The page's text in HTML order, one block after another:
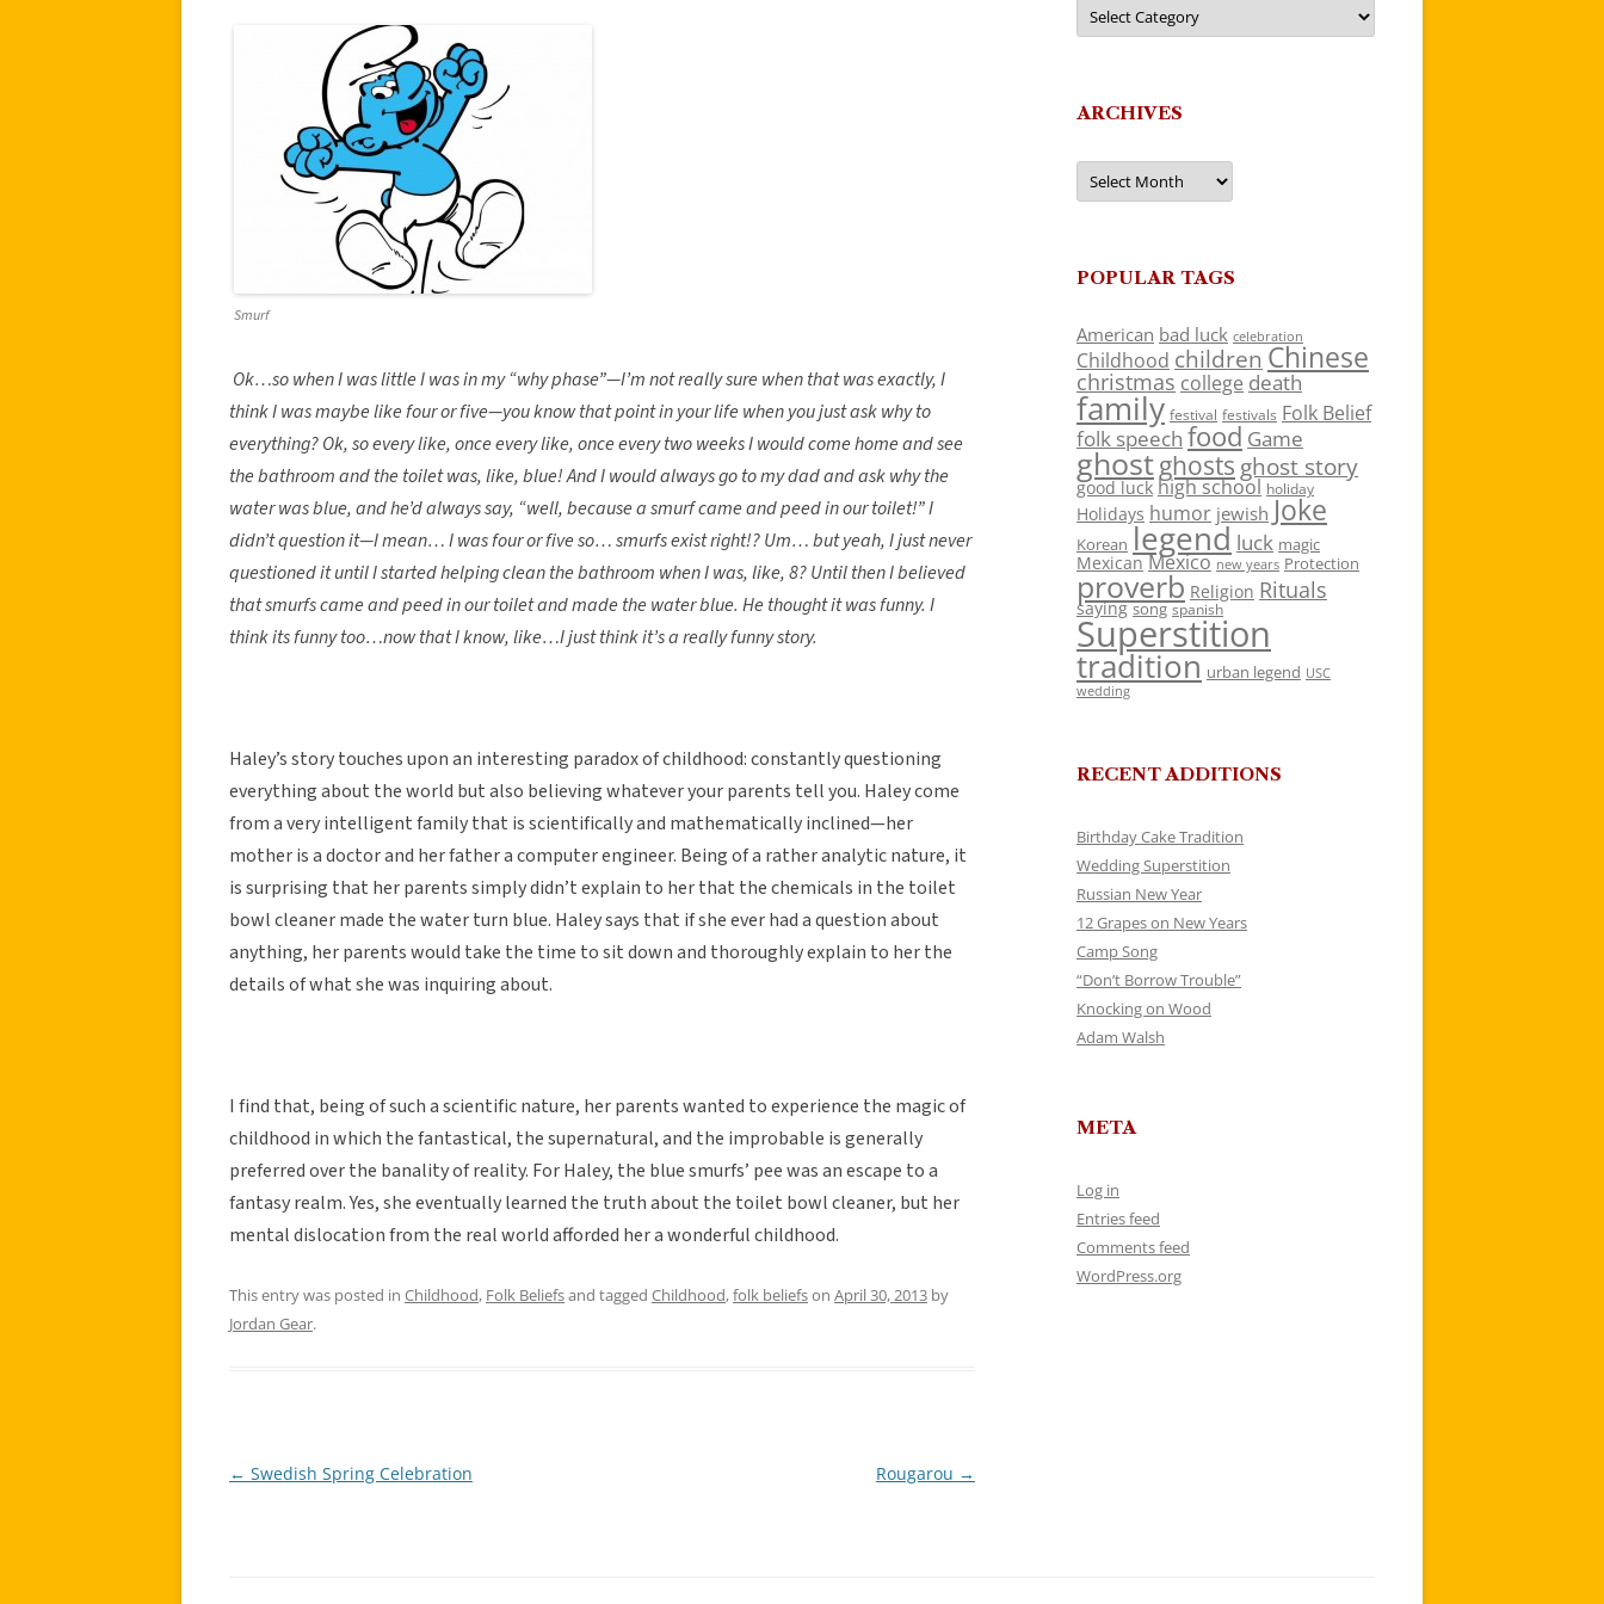
Smurf
Ok…so when I was little I was in my “why phase”—I’m not really sure when that was exactly, I
think I was maybe like four or five—you know that point in your life when you just ask why to
everything? Ok, so every like, once every like, once every two weeks I would come home and see
the bathroom and the toilet was, like, blue! And I would always go to my dad and ask why the
water was blue, and he’d always say, “well, because a smurf came and peed in our toilet!” I
didn’t question it—I mean… I was four or five so… smurfs exist right!? Um… but yeah, I just never
questioned it until I started helping clean the bathroom when I was, like, 8? Until then I believed
that smurfs came and peed in our toilet and made the water blue. He thought it was funny. I
think its funny too…now that I know, like…I just think it’s a really funny story.
Haley’s story touches upon an interesting paradox of childhood: constantly questioning
everything about the world but also believing whatever your parents tell you. Haley come
from a very intelligent family that is scientifically and mathematically inclined—her
mother is a doctor and her father a computer engineer. Being of a rather analytic nature, it
is surprising that her parents simply didn’t explain to her that the chemicals in the toilet
bowl cleaner made the water turn blue. Haley says that if she ever had a question about
anything, her parents would take the time to sit down and thoroughly explain to her the
details of what she was inquiring about.
I find that, being of such a scientific nature, her parents wanted to experience the magic of
childhood in which the fantastical, the supernatural, and the improbable is generally
preferred over the banality of reality. For Haley, the blue smurfs’ pee was an escape to a
fantasy realm. Yes, she eventually learned the truth about the toilet bowl cleaner, but her
mental dislocation from the real world afforded her a wonderful childhood.
This entry was posted in Childhood, Folk Beliefsand tagged Childhood,folk beliefson April 30, 2013 by
Jordan Gear.
Post
← Swedish Spring Celebration Rougarou →
ARCHIVES
Archives
POPULAR TAGS
American bad luck celebration
Childhood children Chinese
christmas college death
family festival festivals Folk Belief
folk speech food Game
ghostghosts ghost story
good luck high school holiday
Holidays humor jewish Joke
Korean legend luck magic
Mexican Mexico new years Protection
proverb Religion Rituals
saying song spanish
Superstition
tradition urban legend USC
wedding
RECENT ADDITIONS
Birthday Cake Tradition
Wedding Superstition
Russian New Year
12 Grapes on New Years
Camp Song
“Don’t Borrow Trouble”
Knocking on Wood
Adam Walsh
META
Log in
Entries feed
Comments feed
WordPress.org